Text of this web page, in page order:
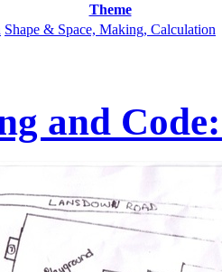
Theme
Shape & Space, Making, Calculation
and